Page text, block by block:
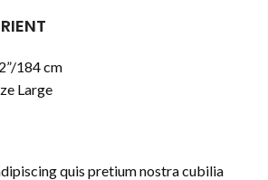
184 cm
Large
quis pretium nostra cubilia